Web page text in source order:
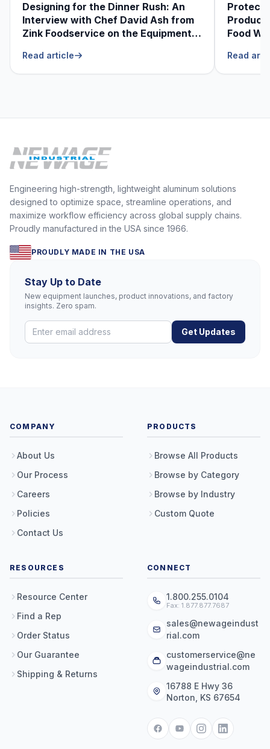
Designing for the Dinner Rush: An
Interview with Chef David Ash from
Zink Foodservice on the Equipment
Read article
Food
Read
Engineering high-strength, lightweight aluminum solutions
designed to optimize space, streamline operations, and
maximize workflow efficiency across global supply chains.
Proudly manufactured in the USA since 1966.
PROUDLY MADE IN THE USA
Stay Up to Date
New equipment launches, product innovations, and factory
insights. Zero spam.
Get Updates
COMPANY
About Us
Our Process
Careers
Policies
Contact Us
PRODUCTS
Browse All Products
Browse by Category
Browse by Industry
Custom Quote
RESOURCES
Resource Center
Find a Rep
Order Status
Our Guarantee
Shipping & Returns
CONNECT
1.800.255.0104
Fax: 1.877.877.7687
sales@newageindust
rial.com
customerservice@ne
wageindustrial.com
16788 E Hwy 36
Norton, KS 67654